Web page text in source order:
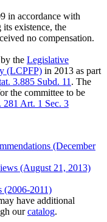
in accordance with
existence, the
no compensation.
the Legislative
(LCPFP) in 2013 as part
3.885 Subd. 11 . The
the committee to be
Art. 1 Sec. 3
(December
(August 21, 2013)
(2006-2011)
have additional
ourcatalog.